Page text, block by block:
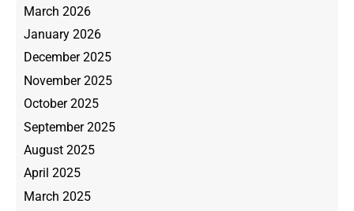
March 2026
January 2026
December 2025
November 2025
October 2025
September 2025
August 2025
April 2025
March 2025